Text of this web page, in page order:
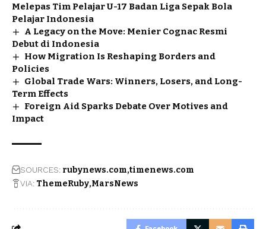
Melepas Tim Pelajar U-17 Badan Liga Sepak Bola
Pelajar Indonesia
A Legacy on the Move: Menier Cognac Resmi
Debut di Indonesia
How Migration Is Reshaping Borders and
Policies
Global Trade Wars: Winners, Losers, and Long-
Term Effects
Foreign Aid Sparks Debate Over Motives and
Impact
SOURCES: rubynews.com timenews.com
VIA: ThemeRuby MarsNews